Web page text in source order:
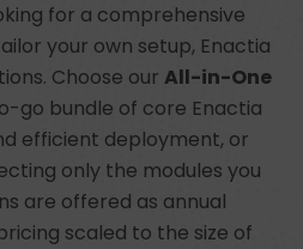
for a comprehensive
your own setup, Enactia
Choose our All-in-One
go bundle of core Enactia
efficient deployment, or
only the modules you
are offered as annual
scaled to the size of